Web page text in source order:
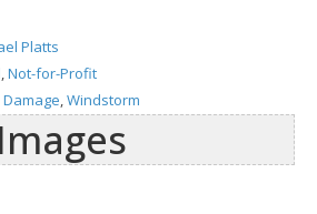
Platts
,Not-for-Profit
,Windstorm